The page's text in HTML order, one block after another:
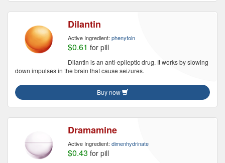
Dilantin
Active Ingredient: phenytoin
$0.61 for pill
Dilantin is an anti-epileptic drug. It works by slowing
down impulses in the brain that cause seizures.
Buy now
Dramamine
Active Ingredient: dimenhydrinate
$0.43 for pill